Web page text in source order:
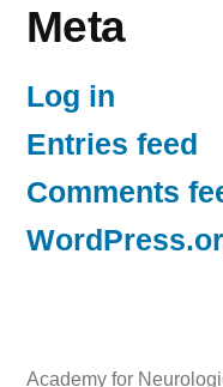
Meta
Log in
Entries feed
Comments
Academy for